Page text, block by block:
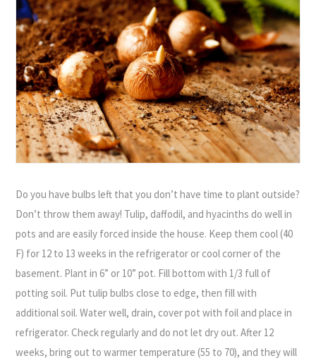
Do you have bulbs left that you don’t have time to plant outside?
Don’t throw them away! Tulip, daffodil, and hyacinths do well in
pots and are easily forced inside the house. Keep them cool (40
F) for 12 to 13 weeks in the refrigerator or cool corner of the
basement. Plant in 6” or 10” pot. Fill bottom with 1/3 full of
potting soil. Put tulip bulbs close to edge, then fill with
additional soil. Water well, drain, cover pot with foil and place in
refrigerator. Check regularly and do not let dry out. After 12
weeks, bring out to warmer temperature (55 to 70), and they will